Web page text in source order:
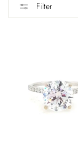
Filter